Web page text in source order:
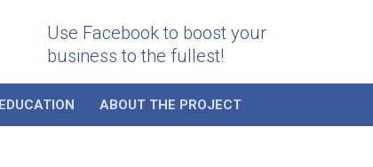
Use Facebook to boost your
business to the fullest!
EDUCATION ABOUT THE PROJECT